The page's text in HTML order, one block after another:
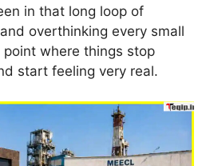
in that long loop of
overthinking every small
where things stop
start feeling very real.